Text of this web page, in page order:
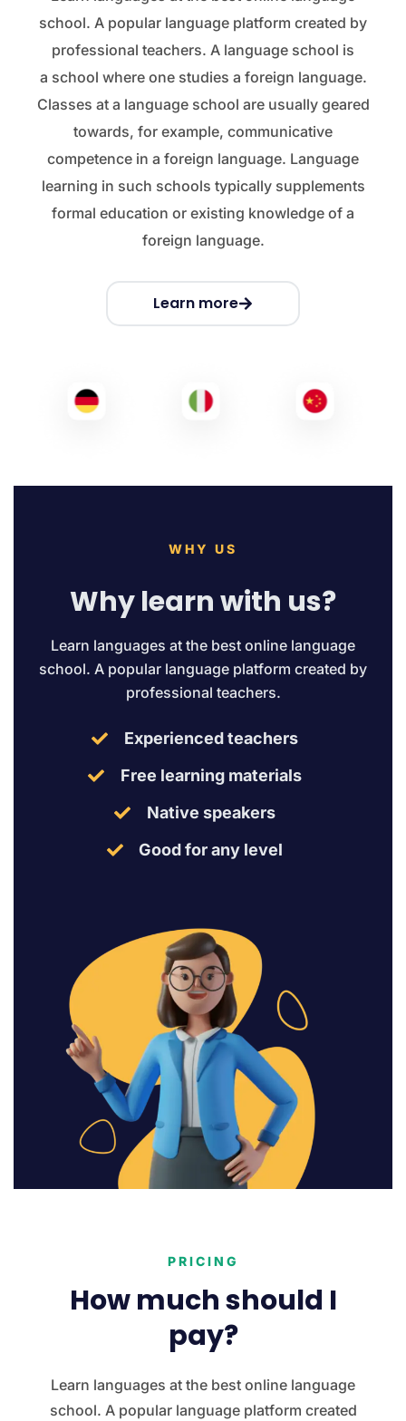
school. A popular language platform created by
professional teachers. A language school is
a school where one studies a foreign language.
Classes at a language school are usually geared
towards, for example, communicative
competence in a foreign language. Language
learning in such schools typically supplements
formal education or existing knowledge of a
foreign language.
Learn more
WHY US
Why learn with us?
Learn languages at the best online language
school. A popular language platform created by
professional teachers.
Experienced teachers
Free learning materials
Native speakers
Good for any level
PRICING
How much should I
pay?
Learn languages at the best online language
school. A popular language platform created